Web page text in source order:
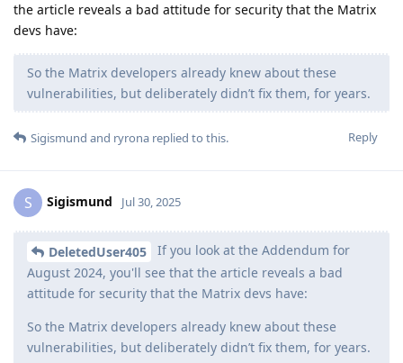
the article reveals a bad attitude for security that the Matrix
devs have:
So the Matrix developers already knew about these
vulnerabilities, but deliberately didn’t fix them, for years.
Reply
Sigismund and ryrona replied to this.
S Sigismund Jul 30, 2025
DeletedUser405
If you look at the Addendum for
August 2024, you'll see that the article reveals a bad
attitude for security that the Matrix devs have:
So the Matrix developers already knew about these
vulnerabilities, but deliberately didn’t fix them, for years.